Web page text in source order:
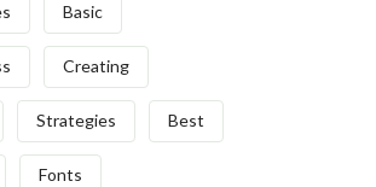
Basic
Creating
Strategies Best
Fonts